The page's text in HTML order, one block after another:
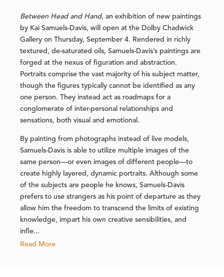
Between Head and Hand, an exhibition of new paintings
by Kai Samuels-Davis, will open at the Dolby Chadwick
Gallery on Thursday, September 4. Rendered in richly
textured, de-saturated oils, Samuels-Davis’s paintings are
forged at the nexus of figuration and abstraction.
Portraits comprise the vast majority of his subject matter,
though the figures typically cannot be identified as any
one person. They instead act as roadmaps for a
conglomerate of inter-personal relationships and
sensations, both visual and emotional.
By painting from photographs instead of live models,
Samuels-Davis is able to utilize multiple images of the
same person—or even images of different people—to
create highly layered, dynamic portraits. Although some
of the subjects are people he knows, Samuels-Davis
prefers to use strangers as his point of departure as they
allow him the freedom to transcend the limits of existing
knowledge, impart his own creative sensibilities, and
infle...
Read More